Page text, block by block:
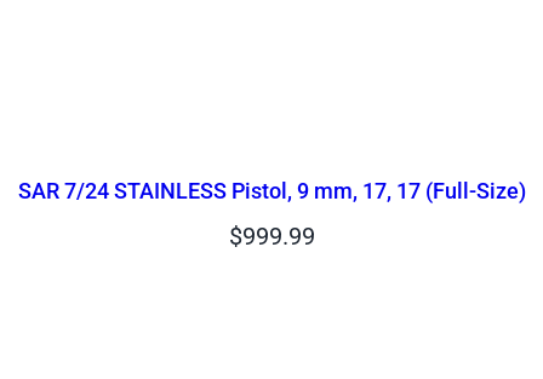
SAR 7/24 STAINLESS Pistol, 9 mm, 17, 17 (Full-Size)
$999.99